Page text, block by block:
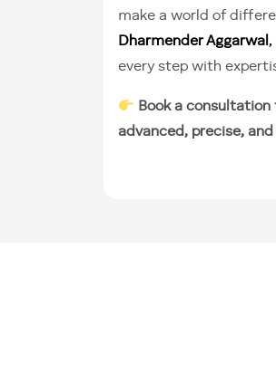
make a world of
Dharmender Aggarwal ,
every step with
Book a
advanced, precise,